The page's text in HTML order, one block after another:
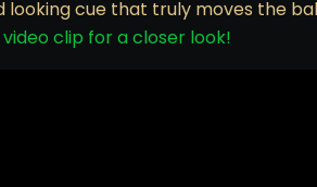
looking cue that truly moves the
clip for a closer look!